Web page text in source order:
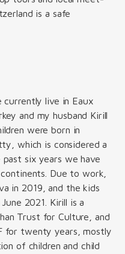
is a safe
live in Eaux
and my husband Kirill
were born in
which is considered a
six years we have
Due to work,
in 2019, and the kids
2021. Kirill is a
Trust for Culture, and
for twenty years, mostly
of children and child